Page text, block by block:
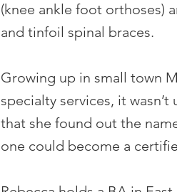
(knee ankle foot orthoses)
and tinfoil spinal braces.
Growing up in small town
specialty services, it
that she found out the
one could become a